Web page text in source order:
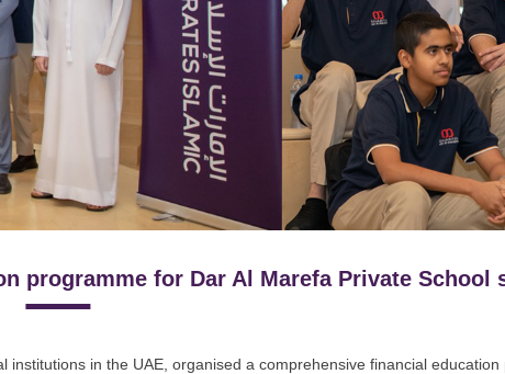
programme for Dar Al Marefa Private School
institutions in the UAE, organised a comprehensive financial